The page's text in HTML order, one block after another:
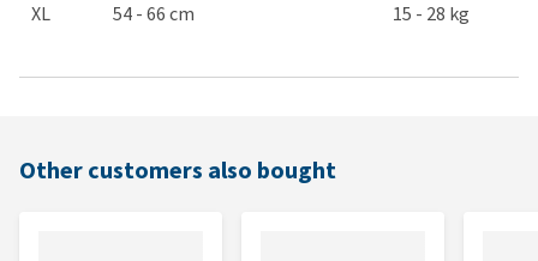
XL
54 - 66 cm 15 - 28 kg
Other customers also bought